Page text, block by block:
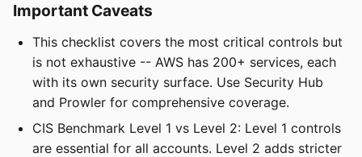
Important Caveats
This checklist covers the most critical controls but
is not exhaustive -- AWS has 200+ services, each
with its own security surface. Use Security Hub
and Prowler for comprehensive coverage.
CIS Benchmark Level 1 vs Level 2: Level 1 controls
are essential for all accounts. Level 2 adds stricter